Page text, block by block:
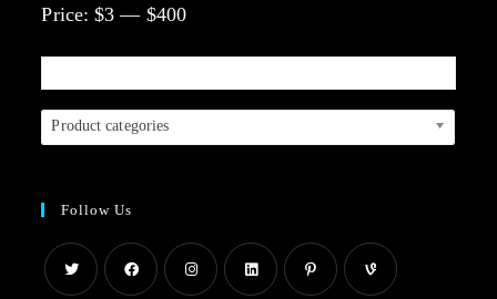
Price:$3 — $400
Product categories
Follow Us